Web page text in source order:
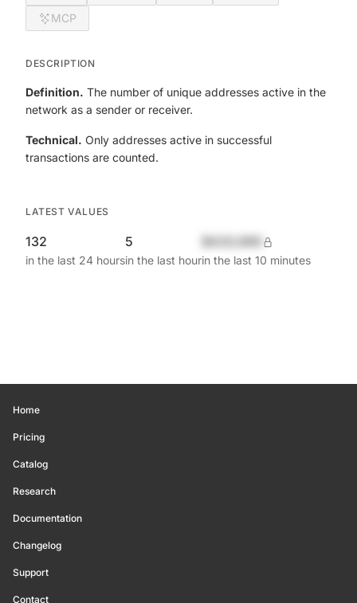
MCP
DESCRIPTION
Definition. The number of unique addresses active in the
network as a sender or receiver.
Technical. Only addresses active in successful
transactions are counted.
LATEST VALUES
132
in the last 24 hours
5
in the last hourin the last 10 minutes
Home
Pricing
Catalog
Research
Documentation
Changelog
Support
Contact